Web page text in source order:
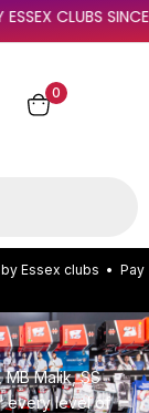
TRUSTED BY
0
by Essex clubs • Pay
MB Malik, SS
every level of